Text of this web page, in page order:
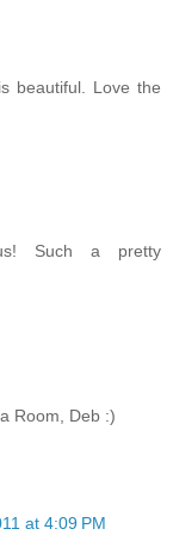
beautiful. Love the
Such a pretty
Room, Deb :)
at 4:09 PM